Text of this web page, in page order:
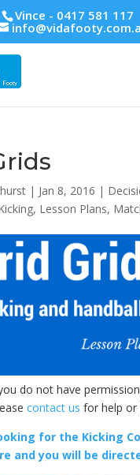
Vince - 0417 581 117
| Jan 8, 2016 |
, Lesson Plans,
do not have
contact us for help or
for the Kicking
and you will be